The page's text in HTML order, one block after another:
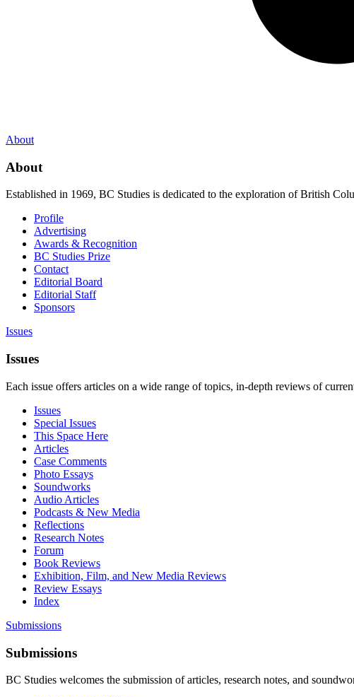
About
About
Established in 1969, BC Studies is dedicated to the exploration of British
Profile
Advertising
Awards & Recognition
BC Studies Prize
Contact
Editorial Board
Editorial Staff
Sponsors
Issues
Issues
Each issue offers articles on a wide range of topics, in-depth reviews of
Issues
Special Issues
This Space Here
Articles
Case Comments
Photo Essays
Soundworks
Audio Articles
Podcasts & New Media
Reflections
Research Notes
Forum
Book Reviews
Exhibition, Film, and New Media Reviews
Review Essays
Index
Submissions
Submissions
BC Studies welcomes the submission of articles, research notes, and